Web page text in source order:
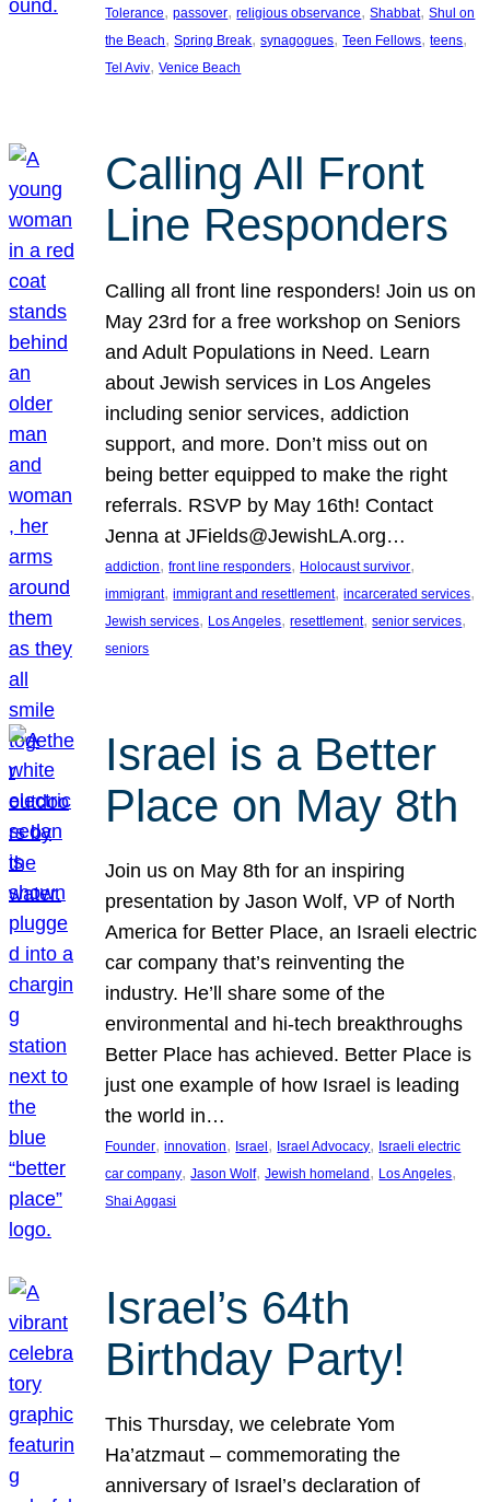
Tolerance, passover, religious observance, Shabbat, Shul on
the Beach, Spring Break, synagogues, Teen Fellows, teens
Tel Aviv, Venice Beach
Calling All Front
Line Responders
Calling all front line responders! Join us on
May 23rd for a free workshop on Seniors
and Adult Populations in Need. Learn
about Jewish services in Los Angeles
including senior services, addiction
support, and more. Don’t miss out on
being better equipped to make the right
referrals. RSVP by May 16th! Contact
Jenna at JFields@JewishLA.org…
addiction, front line responders, Holocaust survivor
immigrant, immigrant and resettlement, incarcerated services
Jewish services, Los Angeles, resettlement, senior services
seniors
Israel is a Better
Place on May 8th
Join us on May 8th for an inspiring
presentation by Jason Wolf, VP of North
America for Better Place, an Israeli electric
car company that’s reinventing the
industry. He’ll share some of the
environmental and hi-tech breakthroughs
Better Place has achieved. Better Place is
just one example of how Israel is leading
the world in…
Founder, innovation, Israel , Israel Advocacy, Israeli electric
car company, Jason Wolf, Jewish homeland , Los Angeles
Shai Aggasi
Israel’s 64th
Birthday Party!
This Thursday, we celebrate Yom
Ha’atzmaut – commemorating the
anniversary of Israel’s declaration of